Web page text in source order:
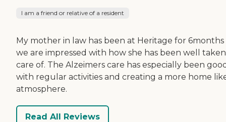
I am a friend or relative of a resident
My mother in law has been at Heritage for 6months
we are impressed with how she has been well taken
care of. The Alzeimers care has especially been
with regular activities and creating a more home
atmosphere.
Read All Reviews